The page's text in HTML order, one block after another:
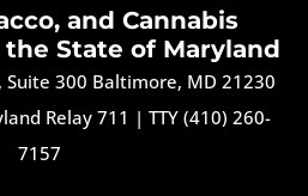
and Cannabis
State of Maryland
Suite 300 Baltimore, MD 21230
Relay 711 | TTY (410) 260-
7157